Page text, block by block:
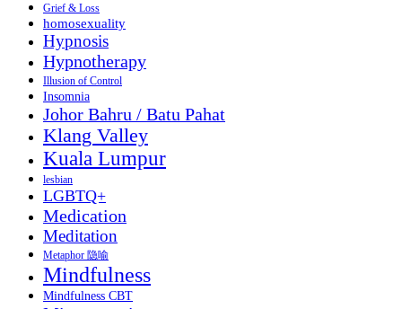
Grief & Loss
homosexuality
Hypnosis
Hypnotherapy
Illusion of Control
Insomnia
Johor Bahru / Batu Pahat
Klang Valley
Kuala Lumpur
lesbian
LGBTQ+
Medication
Meditation
Metaphor 隐喻
Mindfulness
Mindfulness CBT